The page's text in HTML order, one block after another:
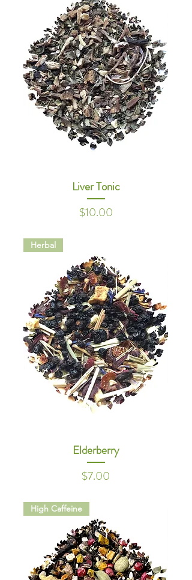
Liver Tonic
Price
$10.00
Herbal
Elderberry
Price
$7.00
High Caffeine